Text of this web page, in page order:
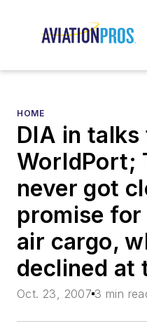
HOME
DIA in
WorldPort;
never got
promise
air cargo,
declined at
Oct. 23, 2007 3 min